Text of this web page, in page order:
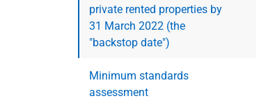
private rented properties by
31 March 2022 (the
"backstop date")
Minimum standards
assessment